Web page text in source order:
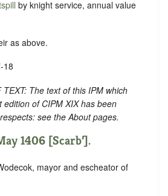
by knight service, annual value
as above.
18
TEXT: The text of this IPM which
of CIPM XIX has been
see the About pages.
1406 [Scarb’].
mayor and escheator of